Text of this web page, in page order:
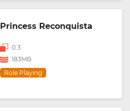
Princess Reconquista
0.3
183MB
Role Playing